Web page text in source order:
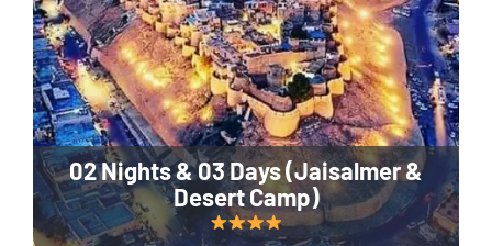
02 Nights & 03 Days (Jaisalmer &
Desert Camp)